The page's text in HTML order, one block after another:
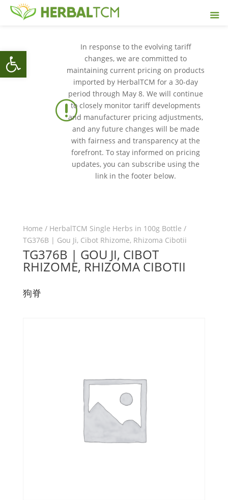
Open toolbar
r
In response to the evolving tariff
changes, we are committed to
maintaining current pricing on products
imported by HerbalTCM for a 30-day
period through May 8. We will continue
to closely monitor tariff developments
and manufacturer pricing adjustments,
and any future changes will be made
with fairness and transparency at the
forefront. To stay informed on pricing
updates, you can subscribe using the
link in the footer below.
Home / HerbalTCM Single Herbs in 100g Bottle /
TG376B | Gou Ji, Cibot Rhizome, Rhizoma Cibotii
TG376B | GOU JI, CIBOT
RHIZOME, RHIZOMA CIBOTII
狗脊